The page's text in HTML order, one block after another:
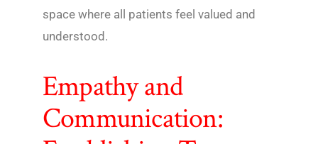
space where all patients feel valued and
understood.
Empathy and
Communication: